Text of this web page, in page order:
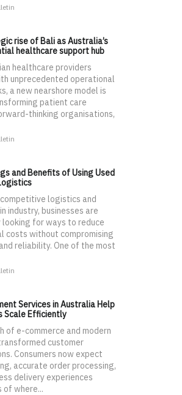
rise of Bali as Australia’s
healthcare support hub
healthcare providers
unprecedented operational
a new nearshore model is
patient care
thinking organisations,
and Benefits of Using Used
logistics and
industry, businesses are
for ways to reduce
costs without compromising
reliability. One of the most
Services in Australia Help
Scale Efficiently
of e-commerce and modern
customer
Consumers now expect
accurate order processing,
delivery experiences
of where...